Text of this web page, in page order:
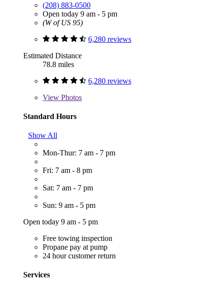
(208) 883-0500
Open today 9 am - 5 pm
(W of US 95)
6,280 reviews
Estimated Distance
78.8 miles
6,280 reviews
View Photos
Standard Hours
Show All
Mon-Thur: 7 am - 7 pm
Fri: 7 am - 8 pm
Sat: 7 am - 7 pm
Sun: 9 am - 5 pm
Open today 9 am - 5 pm
Free towing inspection
Propane pay at pump
24 hour customer return
Services